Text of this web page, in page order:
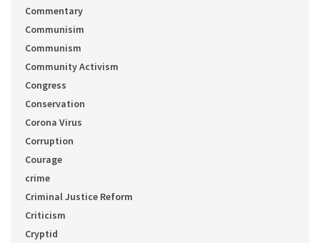
Commentary
Communisim
Communism
Community Activism
Congress
Conservation
Corona Virus
Corruption
Courage
crime
Criminal Justice Reform
Criticism
Cryptid